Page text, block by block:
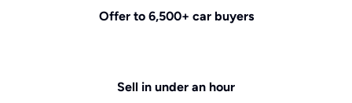
Offer to 6,500+ car buyers
Sell in under an hour